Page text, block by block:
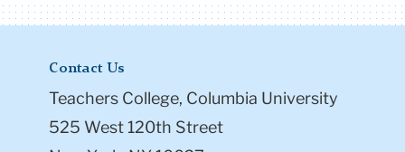
Contact Us
Teachers College, Columbia University
525 West 120th Street